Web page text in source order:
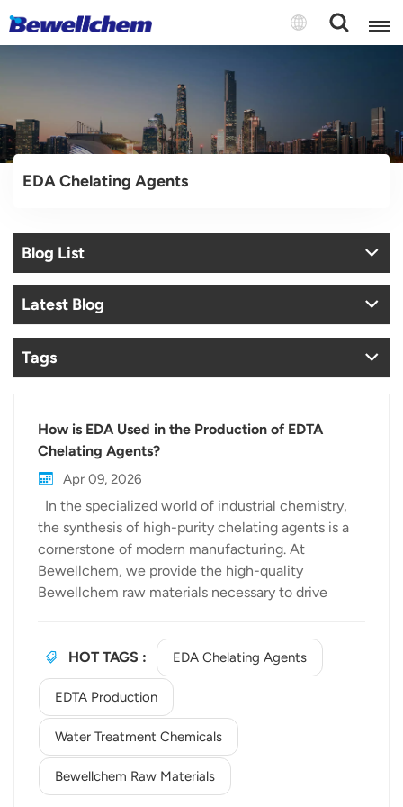
English
Русский
中文
Español
EDA Chelating Agents
Blog List
Latest Blog
Tags
How is EDA Used in the Production of EDTA
Chelating Agents?
Apr 09, 2026
In the specialized world of industrial chemistry,
the synthesis of high-purity chelating agents is a
cornerstone of modern manufacturing. At
Bewellchem, we provide the high-quality
Bewellchem raw materials necessary to drive
pathways in our portfolio is the transformation of
Ethylenediamine (EDA) into
Ethylenediaminetetraacetic acid (EDTA)—the
world’s most versatile chelating agent. The
Chemical Backbone: Ethylenediamine (EDA) The
journey begins with Ethylenediamine applications.
As a primary amine, EDA serves as the essential
building block for various nitrogen-containing
HOT TAGS : EDA Chelating Agents
EDTA Production
Water Treatment Chemicals
Bewellchem Raw Materials